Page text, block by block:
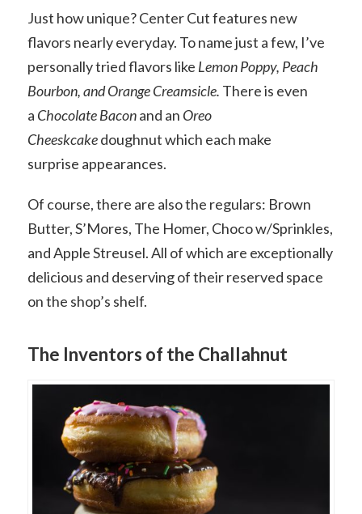
Just how unique? Center Cut features new
flavors nearly everyday. To name just a few, I’ve
personally tried flavors like Lemon Poppy, Peach
Bourbon, and Orange Creamsicle. There is even
a Chocolate Baconand an Oreo
Cheeskcakedoughnut which each make
surprise appearances.
Of course, there are also the regulars: Brown
Butter, S’Mores, The Homer, Choco w/Sprinkles,
and Apple Streusel. All of which are exceptionally
delicious and deserving of their reserved space
on the shop’s shelf.
The Inventors of the Challahnut